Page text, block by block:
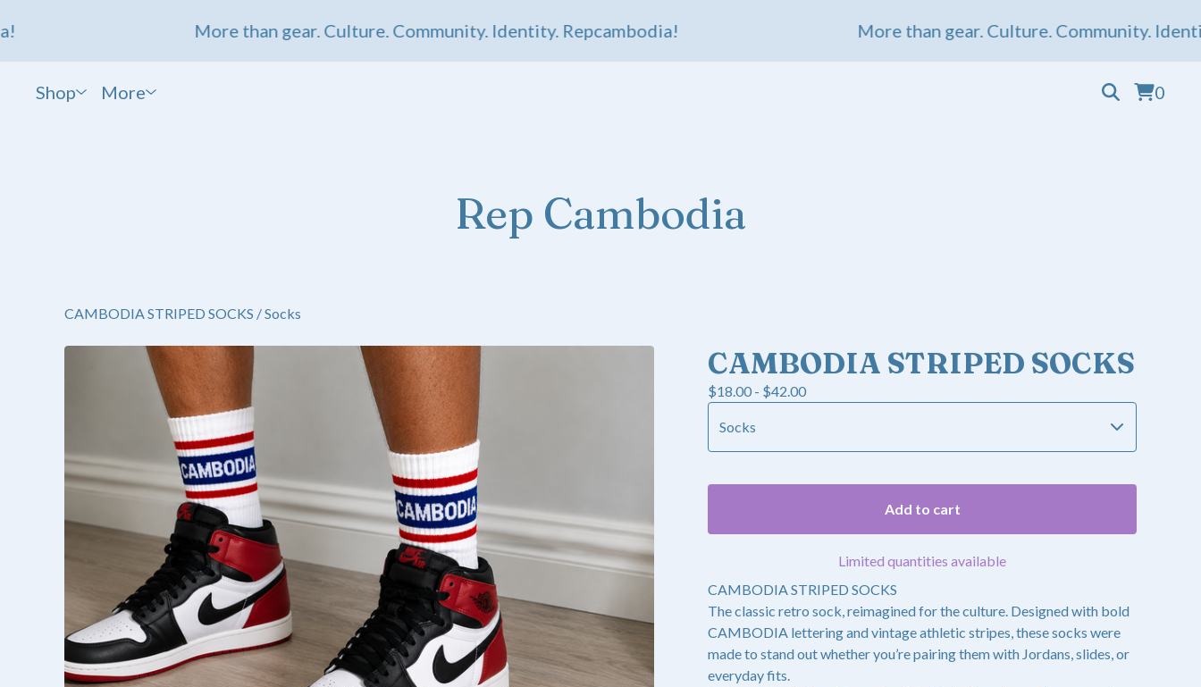
More than gear. Culture. Community. Identity. Repcambodia! More than gear. Culture. Community. Identity.
Shop More 0
Rep Cambodia
CAMBODIA STRIPED SOCKS /Socks
CAMBODIA STRIPED SOCKS
$18.00 - $42.00
Add to cart
Limited quantities available
CAMBODIA STRIPED SOCKS
The classic retro sock, reimagined for the culture. Designed with bold
CAMBODIA lettering and vintage athletic stripes, these socks were
made to stand out whether you’re pairing them with Jordans, slides, or
everyday fits.